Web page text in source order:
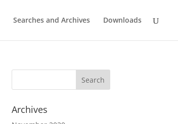
Searches and Archives Downloads
Archives